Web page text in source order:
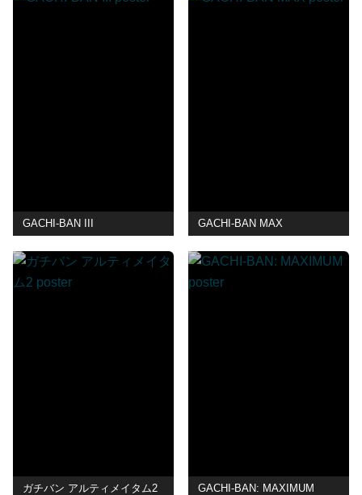
GACHI-BAN III GACHI-BAN MAX
ガチバン アルティメイタム2 GACHI-BAN: MAXIMUM